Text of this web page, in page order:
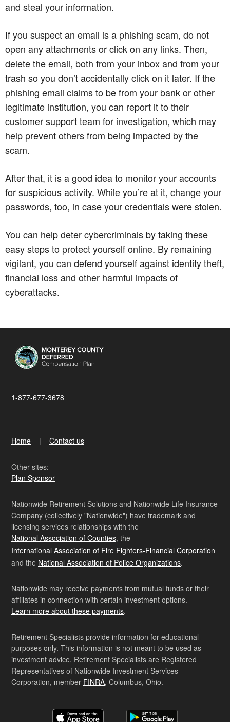
and steal your information.
If you suspect an email is a phishing scam, do not
open any attachments or click on any links. Then,
delete the email, both from your inbox and from your
trash so you don’t accidentally click on it later. If the
phishing email claims to be from your bank or other
legitimate institution, you can report it to their
customer support team for investigation, which may
help prevent others from being impacted by the
scam.
After that, it is a good idea to monitor your accounts
for suspicious activity. While you’re at it, change your
passwords, too, in case your credentials were stolen.
You can help deter cybercriminals by taking these
easy steps to protect yourself online. By remaining
vigilant, you can defend yourself against identity theft,
financial loss and other harmful impacts of
cyberattacks.
1-877-677-3678
Home Contact us
Other sites:
Plan Sponsor
Nationwide Retirement Solutions and Nationwide Life Insurance
Company (collectively "Nationwide") have trademark and
licensing services relationships with the
National Association of Counties, the
International Association of Fire Fighters-Financial Corporation
and the National Association of Police Organizations.
Nationwide may receive payments from mutual funds or their
affiliates in connection with certain investment options.
Learn more about these payments.
Retirement Specialists provide information for educational
purposes only. This information is not meant to be used as
investment advice. Retirement Specialists are Registered
Representatives of Nationwide Investment Services
Corporation, member FINRA, Columbus, Ohio.